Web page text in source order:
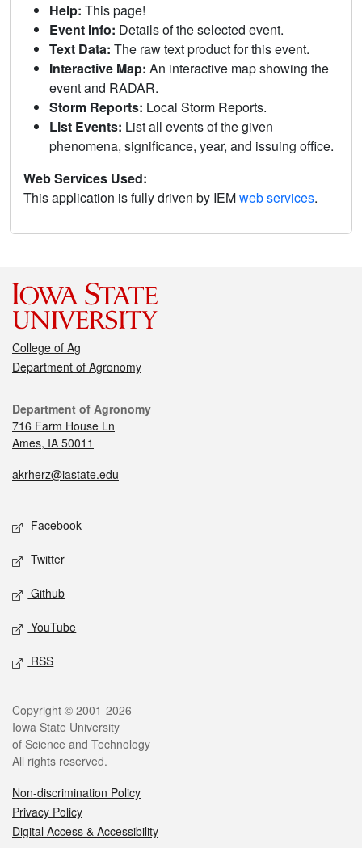
Help: This page!
Event Info: Details of the selected event.
Text Data: The raw text product for this event.
Interactive Map: An interactive map showing the
event and RADAR.
Storm Reports: Local Storm Reports.
List Events: List all events of the given
phenomena, significance, year, and issuing office.
Web Services Used:
This application is fully driven by IEMweb services.
College of Ag
Department of Agronomy
Department of Agronomy
716 Farm House Ln
Ames, IA 50011
akrherz@iastate.edu
Facebook
Twitter
Github
YouTube
RSS
Copyright © 2001-2026
Iowa State University
of Science and Technology
All rights reserved.
Non-discrimination Policy
Privacy Policy
Digital Access & Accessibility